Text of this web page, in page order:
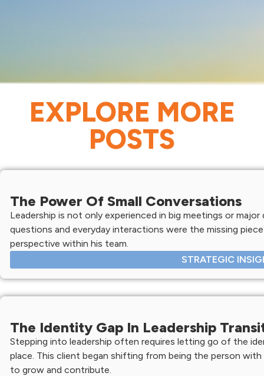
EXPLORE MORE
POSTS
The Power Of Small Conversations
Leadership is not only experienced in big meetings or
questions and everyday interactions were the missing
perspective within his team.
STRATEGIC
The Identity Gap In Leadership
Stepping into leadership often requires letting go of the
place. This client began shifting from being the person
to grow and contribute.